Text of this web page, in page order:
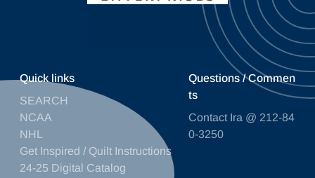
Quick links
SEARCH
NCAA
NHL
Get Inspired / Quilt Instructions
24-25 Digital Catalog
Questions / Commen
ts
Contact Ira @ 212-84
0-3250